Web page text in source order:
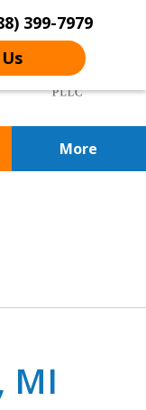
399-7979
More
MI